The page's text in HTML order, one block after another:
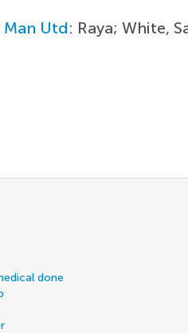
Man Utd: Raya; White,
done